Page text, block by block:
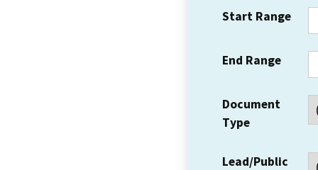
Start Range
End Range
Document
Type
Lead/Public